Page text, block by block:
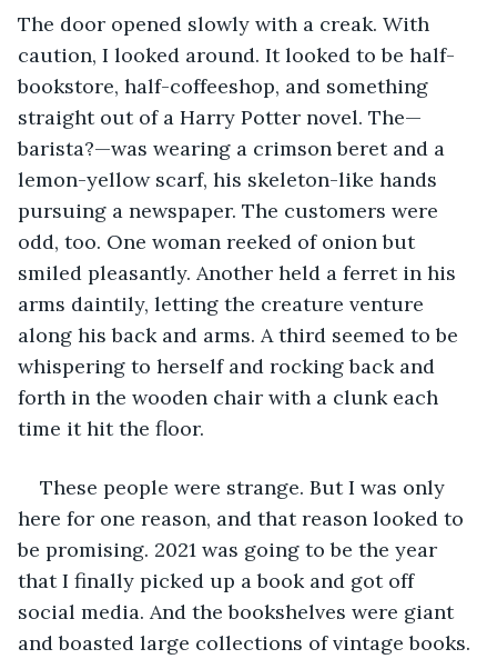
The door opened slowly with a creak. With
caution, I looked around. It looked to be half-
bookstore, half-coffeeshop, and something
straight out of a Harry Potter novel. The—
barista?—was wearing a crimson beret and a
lemon-yellow scarf, his skeleton-like hands
pursuing a newspaper. The customers were
odd, too. One woman reeked of onion but
smiled pleasantly. Another held a ferret in his
arms daintily, letting the creature venture
along his back and arms. A third seemed to be
whispering to herself and rocking back and
forth in the wooden chair with a clunk each
time it hit the floor.
These people were strange. But I was only
here for one reason, and that reason looked to
be promising. 2021 was going to be the year
that I finally picked up a book and got off
social media. And the bookshelves were giant
and boasted large collections of vintage books.